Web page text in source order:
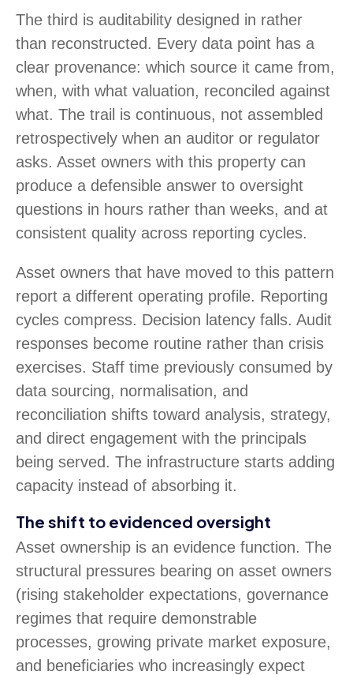
The third is auditability designed in rather
than reconstructed. Every data point has a
clear provenance: which source it came from,
when, with what valuation, reconciled against
what. The trail is continuous, not assembled
retrospectively when an auditor or regulator
asks. Asset owners with this property can
produce a defensible answer to oversight
questions in hours rather than weeks, and at
consistent quality across reporting cycles.
Asset owners that have moved to this pattern
report a different operating profile. Reporting
cycles compress. Decision latency falls. Audit
responses become routine rather than crisis
exercises. Staff time previously consumed by
data sourcing, normalisation, and
reconciliation shifts toward analysis, strategy,
and direct engagement with the principals
being served. The infrastructure starts adding
capacity instead of absorbing it.
The shift to evidenced oversight
Asset ownership is an evidence function. The
structural pressures bearing on asset owners
(rising stakeholder expectations, governance
regimes that require demonstrable
processes, growing private market exposure,
and beneficiaries who increasingly expect